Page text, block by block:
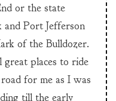
or the state
and Port Jefferson
of the Bulldozer.
places to ride
for me as I was
till the early